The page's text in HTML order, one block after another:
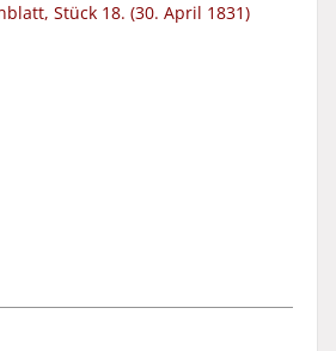
Stück 18. (30. April 1831)